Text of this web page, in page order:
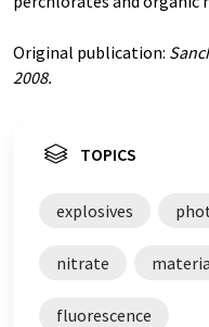
Original publication:
2008.
TOPICS
explosives
nitrate
fluorescence